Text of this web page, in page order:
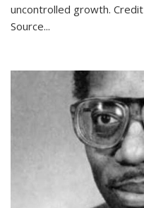
uncontrolled growth. Credit
Source...